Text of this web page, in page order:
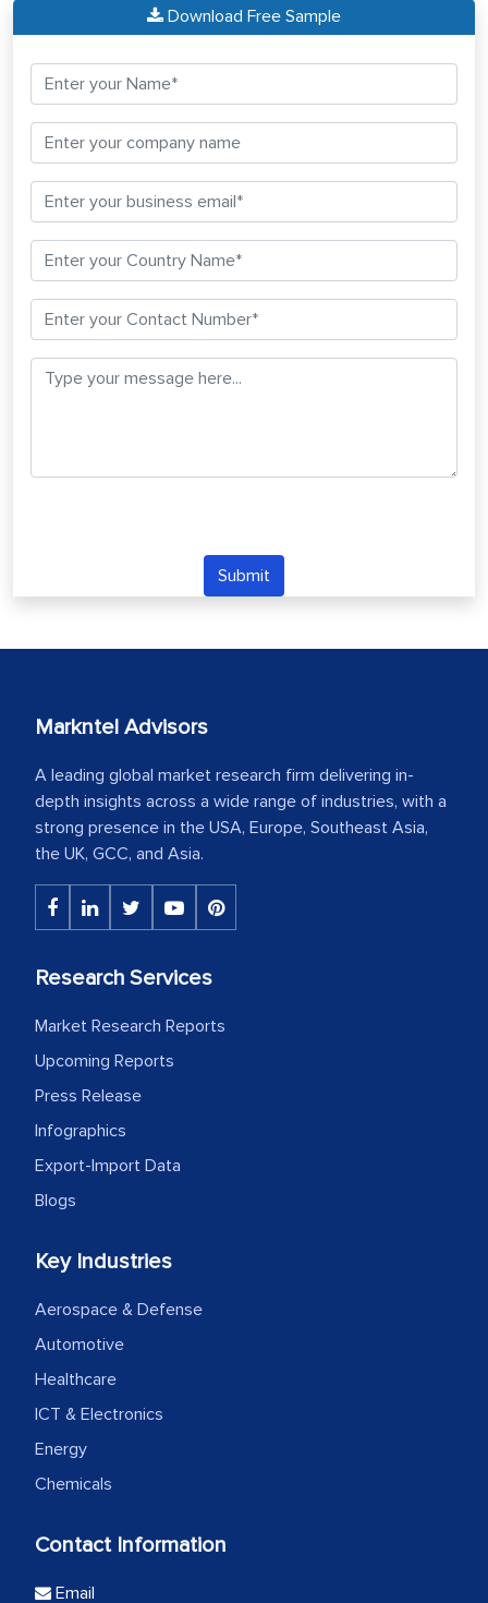
Download Free Sample
Submit
Markntel Advisors
A leading global market research firm delivering in-
depth insights across a wide range of industries, with a
strong presence in the USA, Europe, Southeast Asia,
the UK, GCC, and Asia.
Research Services
Market Research Reports
Upcoming Reports
Press Release
Infographics
Export-Import Data
Blogs
Key Industries
Aerospace & Defense
Automotive
Healthcare
ICT & Electronics
Energy
Chemicals
Contact Information
Email